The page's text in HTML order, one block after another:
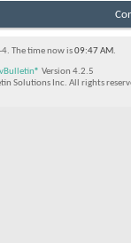
4. The time now is09:47 AM.
vBulletin® Version 4.2.5
Solutions Inc. All rights